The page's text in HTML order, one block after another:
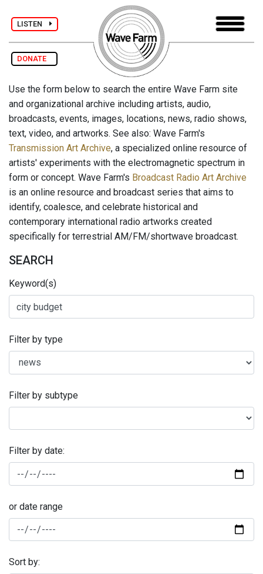
LISTEN
DONATE
Use the form below to search the entire Wave Farm site
and organizational archive including artists, audio,
broadcasts, events, images, locations, news, radio shows,
text, video, and artworks. See also: Wave Farm's
Transmission Art Archive, a specialized online resource of
artists' experiments with the electromagnetic spectrum in
form or concept. Wave Farm's Broadcast Radio Art Archive
is an online resource and broadcast series that aims to
identify, coalesce, and celebrate historical and
contemporary international radio artworks created
specifically for terrestrial AM/FM/shortwave broadcast.
SEARCH
Keyword(s)
Filter by type
Filter by subtype
Filter by date:
or date range
Sort by: